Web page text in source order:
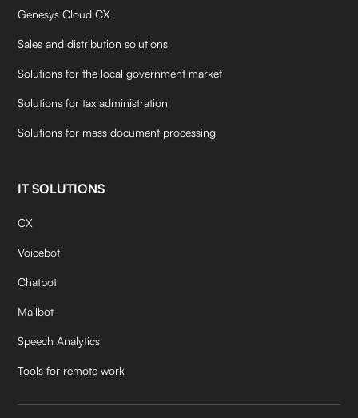
Genesys Cloud CX
Sales and distribution solutions
Solutions for the local government market
Solutions for tax administration
Solutions for mass document processing
IT SOLUTIONS
CX
Voicebot
Chatbot
Mailbot
Speech Analytics
Tools for remote work